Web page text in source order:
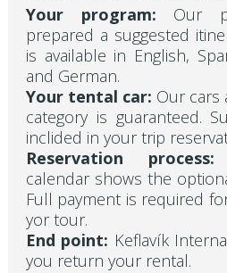
Your program: Our
prepared a suggested
is available in English,
and German.
Your tental car: Our cars
category is guaranteed.
inclided in your trip
Reservation process:
calendar shows the
Full payment is required
yor tour.
End point: Keflavík
you return your rental.